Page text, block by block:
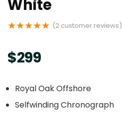
White
★★★★★ (2 customer reviews)
$299
Royal Oak Offshore
Selfwinding Chronograph